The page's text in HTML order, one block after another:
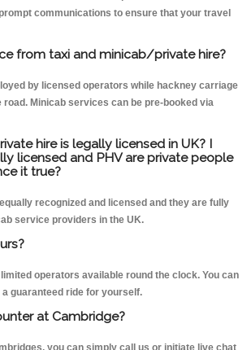
communications to ensure that your travel
from taxi and minicab/private hire?
by licensed operators while hackney carriage
road. Minicab services can be pre-booked via
hire is legally licensed in UK? I
licensed and PHV are private people
it true?
recognized and licensed and they are fully
service providers in the UK.
operators available round the clock. You can
a guaranteed ride for yourself.
at Cambridge?